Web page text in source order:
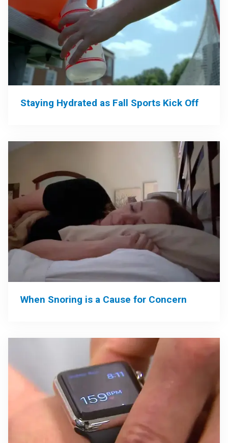
Staying Hydrated as Fall Sports Kick Off
When Snoring is a Cause for Concern